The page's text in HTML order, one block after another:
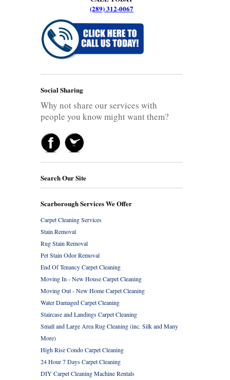
(289) 312-0067
Social Sharing
Why not share our services with
people you know might want them?
Search Our Site
Scarborough Services We Offer
Carpet Cleaning Services
Stain Removal
Rug Stain Removal
Pet Stain Odor Removal
End Of Tenancy Carpet Cleaning
Moving In - New House Carpet Cleaning
Moving Out - New Home Carpet Cleaning
Water Damaged Carpet Cleaning
Staircase and Landings Carpet Cleaning
Small and Large Area Rug Cleaning (inc. Silk and Many
More)
High Rise Condo Carpet Cleaning
24 Hour 7 Days Carpet Cleaning
DIY Carpet Cleaning Machine Rentals